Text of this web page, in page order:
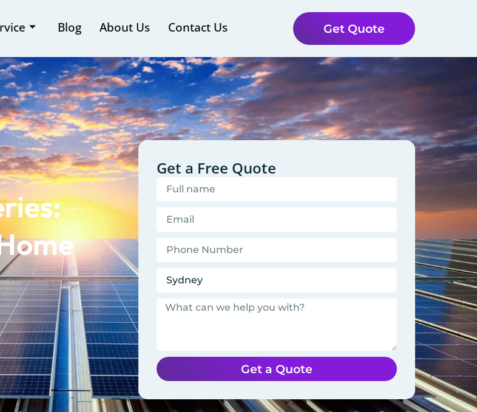
Blog About Us Contact Us Get Quote
Get a Free Quote
Get a Quote